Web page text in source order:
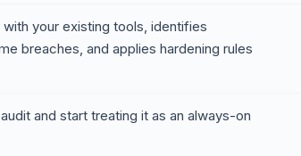
your existing tools, identifies
breaches, and applies hardening rules
and start treating it as an always-on